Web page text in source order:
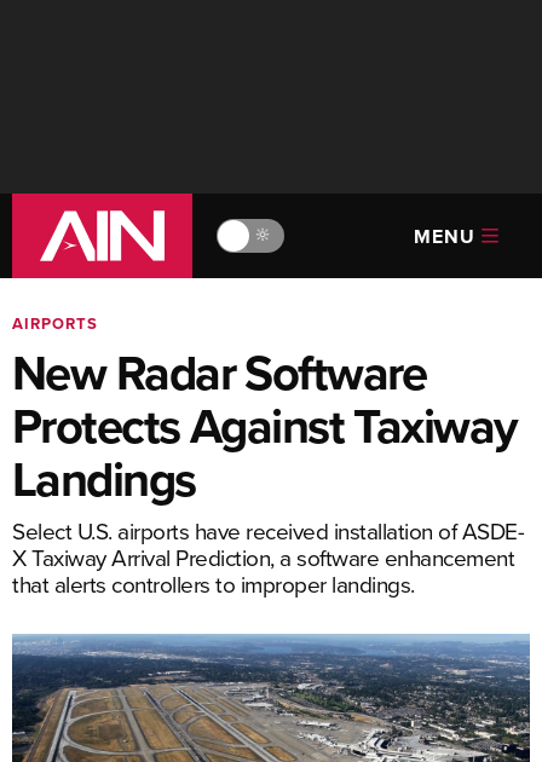
🔆 MENU
AIRPORTS
New Radar Software
Protects Against Taxiway
Landings
Select U.S. airports have received installation of ASDE-
X Taxiway Arrival Prediction, a software enhancement
that alerts controllers to improper landings.